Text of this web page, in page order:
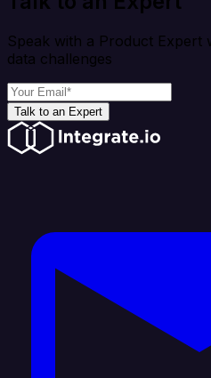
Speak with a Product
data challenges
Talk to an Expert